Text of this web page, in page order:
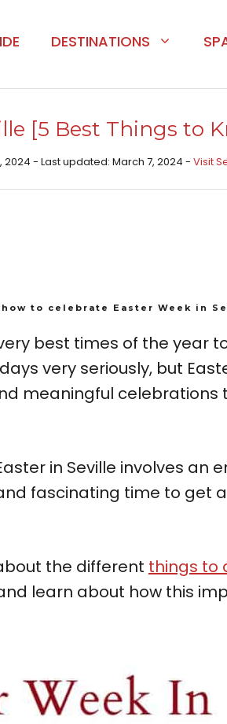
DESTINATIONS
[5 Best Things to
2024 - Last updated: March 7, 2024 - Visit
to celebrate Easter Week in
best times of the year
very seriously, but
meaningful celebrations
in Seville involves an
fascinating time to get
the different things to
learn about how this